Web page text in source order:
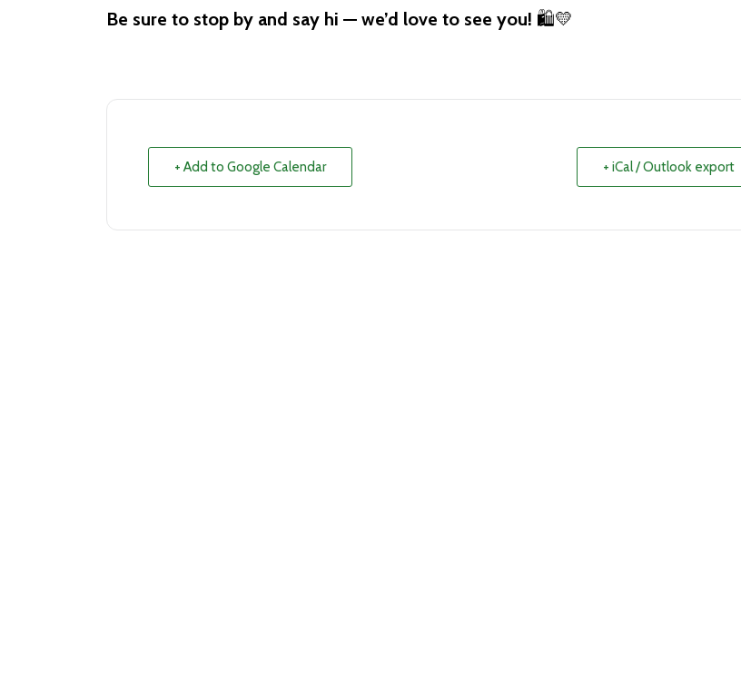
Be sure to stop by and say hi — we’d love to see you! 🛍️💛
+ Add to Google Calendar + iCal / Outlook export